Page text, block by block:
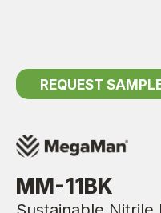
REQUEST
MM-11BK